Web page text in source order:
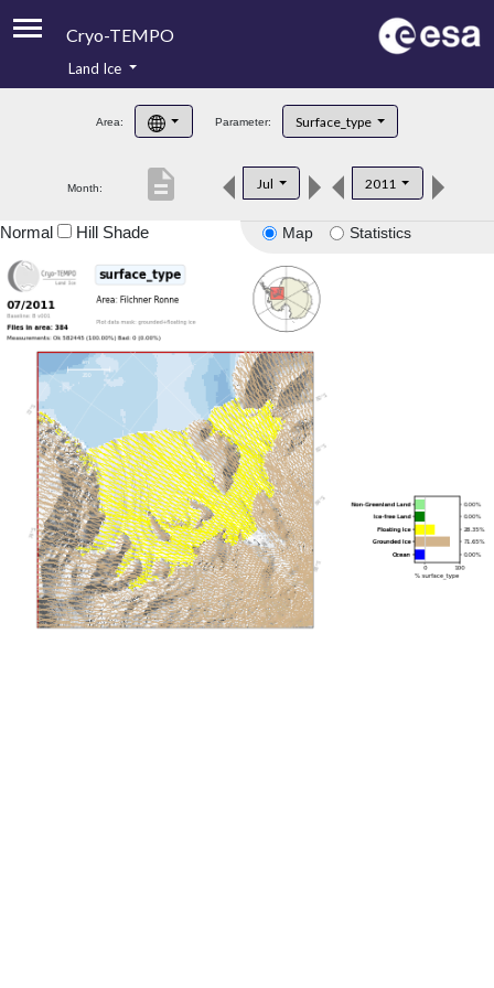
Cryo-TEMPO
Product Handbook
Product Downloads
Land Ice
Area: Parameter: Surface_type
Month: Jul 2011
description
Map Statistics
Normal Hill Shade